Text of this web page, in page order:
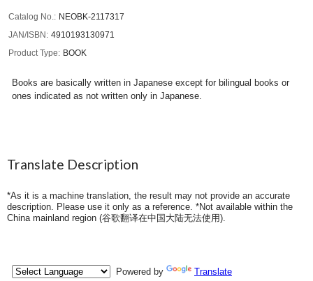
Catalog No.
NEOBK-2117317
JAN/ISBN
4910193130971
Product Type
BOOK
Books are basically written in Japanese except for bilingual books or
ones indicated as not written only in Japanese.
Translate Description
*As it is a machine translation, the result may not provide an accurate
description. Please use it only as a reference. *Not available within the
China mainland region (谷歌翻译在中国大陆无法使用).